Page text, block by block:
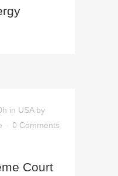
in USA by
0 Comments
Court